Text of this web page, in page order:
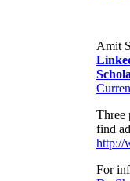
Amit
Three
find
http://
For